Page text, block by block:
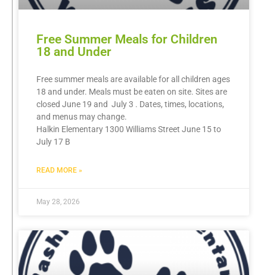
Free Summer Meals for Children
18 and Under
Free summer meals are available for all children ages
18 and under. Meals must be eaten on site. Sites are
closed June 19 and July 3 . Dates, times, locations,
and menus may change.
Halkin Elementary 1300 Williams Street June 15 to
July 17 B
READ MORE »
May 28, 2026